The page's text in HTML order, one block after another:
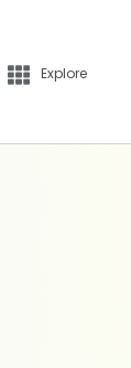
Explore